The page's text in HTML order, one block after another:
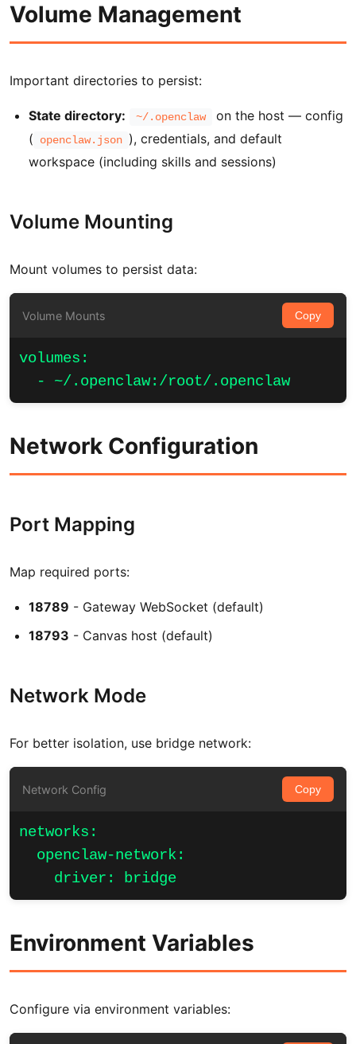
Volume Management
Important directories to persist:
State directory: ~/.openclaw
on the host — config
(
openclaw.json ), credentials, and default
workspace (including skills and sessions)
Volume Mounting
Mount volumes to persist data:
Volume Mounts Copy
volumes:
  - ~/.openclaw:/root/.openclaw
Network Configuration
Port Mapping
Map required ports:
18789 - Gateway WebSocket (default)
18793 - Canvas host (default)
Network Mode
For better isolation, use bridge network:
Network Config Copy
networks:
  openclaw-network:
    driver: bridge
Environment Variables
Configure via environment variables: